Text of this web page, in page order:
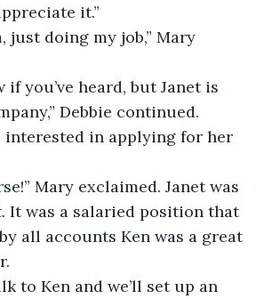
it.”
just doing my job,” Mary
if you’ve heard, but Janet is
Debbie continued.
interested in applying for her
Mary exclaimed. Janet was
It was a salaried position that
all accounts Ken was a great
to Ken and we’ll set up an